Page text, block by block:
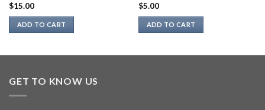
$15.00
ADD TO CART
$5.00
ADD TO CART
GET TO KNOW US